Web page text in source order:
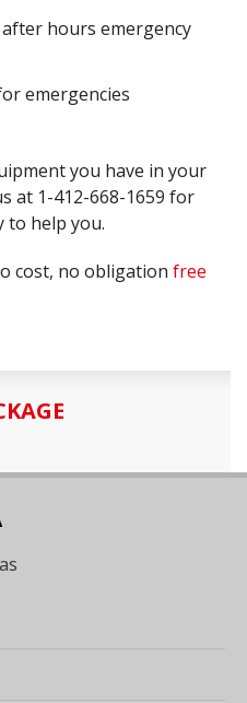
hours emergency
emergencies
you have in your
at 1-412-668-1659 for
to help you.
cost, no obligation free